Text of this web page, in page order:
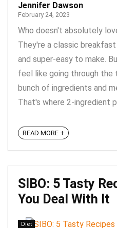
Jennifer Dawson
February 24, 2023
Who doesn't absolutely
They're a classic
and super-easy to make.
feel like going through the
bunch of ingredients and
That's where 2-ingredient
READ MORE +
SIBO: 5 Tasty
You Deal With It
Diet